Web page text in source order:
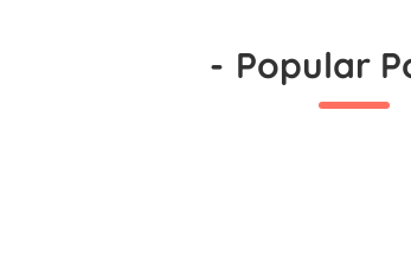
- Popular